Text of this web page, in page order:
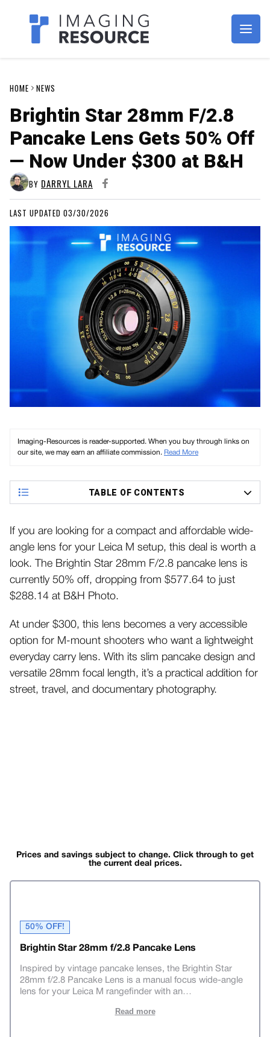
Imagaing Resource
HOME NEWS
Brightin Star 28mm F/2.8
Pancake Lens Gets 50% Off
— Now Under $300 at B&H
BY DARRYL LARA
LAST UPDATED 03/30/2026
Imaging-Resources is reader-supported. When you buy through links on
our site, we may earn an affiliate commission. Read More
TABLE OF CONTENTS
If you are looking for a compact and affordable wide-
angle lens for your Leica M setup, this deal is worth a
look. The Brightin Star 28mm F/2.8 pancake lens is
currently 50% off, dropping from $577.64 to just
$288.14 at B&H Photo.
At under $300, this lens becomes a very accessible
option for M-mount shooters who want a lightweight
everyday carry lens. With its slim pancake design and
versatile 28mm focal length, it’s a practical addition for
street, travel, and documentary photography.
Prices and savings subject to change. Click through to get
the current deal prices.
50% OFF!
Brightin Star 28mm f/2.8 Pancake Lens
Inspired by vintage pancake lenses, the Brightin Star
28mm f/2.8 Pancake Lens is a manual focus wide-angle
lens for your Leica M rangefinder with an…
Read more